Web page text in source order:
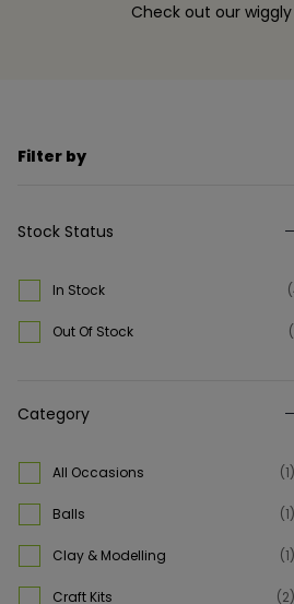
Check out our
Filter by
Stock Status
In Stock
Out Of Stock
Category
All Occasions (1)
Balls (1)
Clay & Modelling (1)
Craft Kits (2)